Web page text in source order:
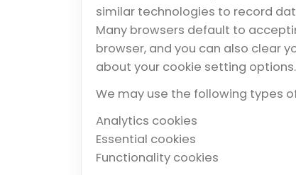
similar technologies to record
Many browsers default to
browser, and you can also clear
about your cookie setting options.
We may use the following types
Analytics cookies
Essential cookies
Functionality cookies